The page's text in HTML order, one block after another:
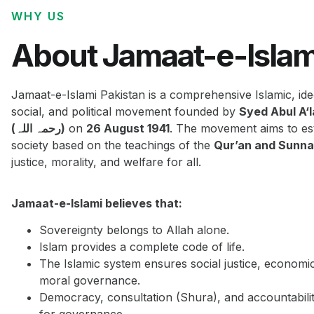
WHY US
About Jamaat-e-
Jamaat-e-Islami Pakistan is a comprehensive Islamic,
social, and political movement founded by Syed Abul
(رحمہ اللہ) on 26 August 1941. The movement aims to
society based on the teachings of the Qur’an and
justice, morality, and welfare for all.
Jamaat-e-Islami believes that:
Sovereignty belongs to Allah alone.
Islam provides a complete code of life.
The Islamic system ensures social justice,
moral governance.
Democracy, consultation (Shura), and